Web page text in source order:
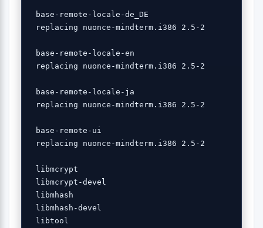
base-remote-locale-de_DE
replacing nuonce-mindterm.i386 2.5-2
base-remote-locale-en
replacing nuonce-mindterm.i386 2.5-2
base-remote-locale-ja
replacing nuonce-mindterm.i386 2.5-2
base-remote-ui
replacing nuonce-mindterm.i386 2.5-2
libmcrypt
libmcrypt-devel
libmhash
libmhash-devel
libtool